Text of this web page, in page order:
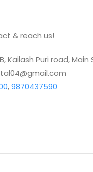
& reach us!
Kailash Puri road, Main
,9870437590